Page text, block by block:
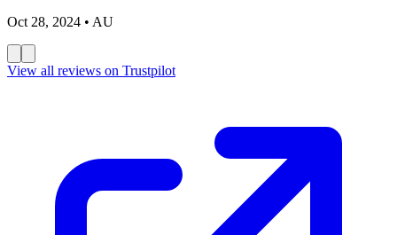
Oct 28, 2024 • AU
View all reviews on Trustpilot